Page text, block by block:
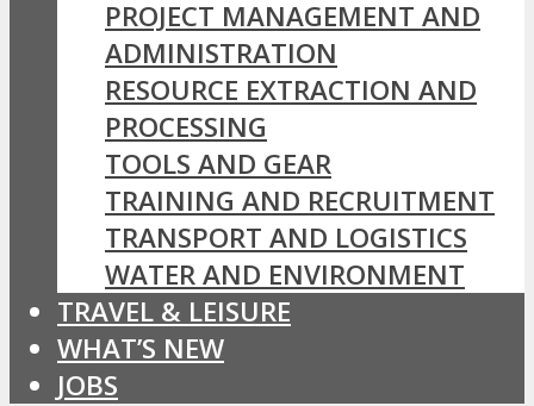
PROJECT MANAGEMENT AND
ADMINISTRATION
RESOURCE EXTRACTION AND
PROCESSING
TOOLS AND GEAR
TRAINING AND RECRUITMENT
TRANSPORT AND LOGISTICS
WATER AND ENVIRONMENT
TRAVEL & LEISURE
WHAT’S NEW
JOBS